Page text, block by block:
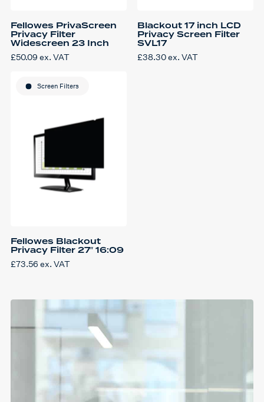
Fellowes PrivaScreen
Privacy Filter
Widescreen 23 Inch
£50.09 ex. VAT
Blackout 17 inch LCD
Privacy Screen Filter
SVL17
£38.30ex. VAT
Fellowes Blackout
Privacy Filter 27″ 16:09
£73.56 ex. VAT
Screen Filters